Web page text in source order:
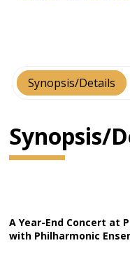
Synopsis/Details
Synopsis/
A Year-End Concert at
with Philharmonic